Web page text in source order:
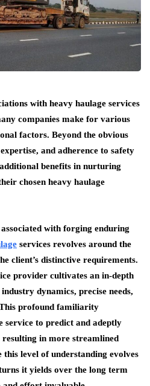
with heavy haulage services
companies make for various
factors. Beyond the obvious
and adherence to safety
benefits in nurturing
chosen heavy haulage
with forging enduring
services revolves around the
client’s distinctive requirements.
provider cultivates an in-depth
dynamics, precise needs,
profound familiarity
service to predict and adeptly
in more streamlined
level of understanding evolves
it yields over the long term